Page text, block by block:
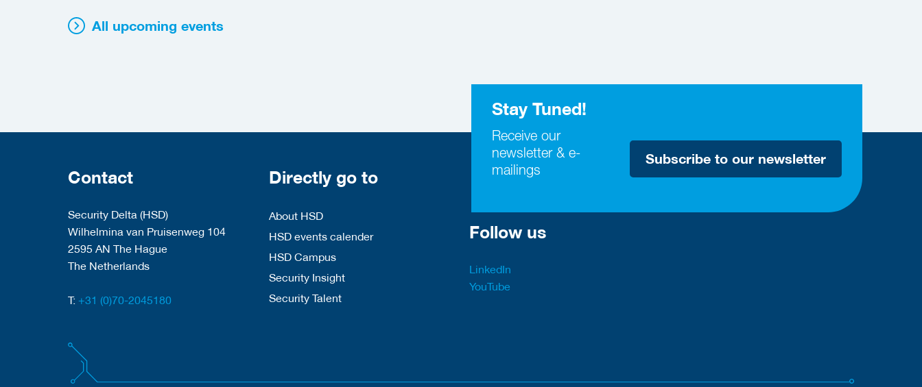
All upcoming events
Stay Tuned!
Receive our
newsletter & e-
mailings
Subscribe to our newsletter
Contact
Security Delta (HSD)
Wilhelmina van Pruisenweg 104
2595 AN The Hague
The Netherlands
T: +31 (0)70-2045180
Directly go to
About HSD
HSD events calender
HSD Campus
Security Insight
Security Talent
Follow us
LinkedIn
YouTube